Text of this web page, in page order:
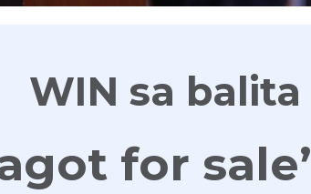
WIN sa balita
for sale’